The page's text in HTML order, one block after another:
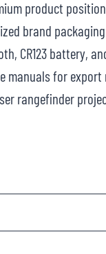
product
brand packaging
CR123 battery,
manuals for export
rangefinder